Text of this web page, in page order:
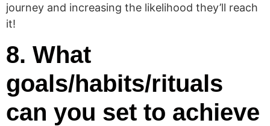
journey and increasing the likelihood they’ll reach
it!
8. What
goals/habits/rituals
can you set to achieve